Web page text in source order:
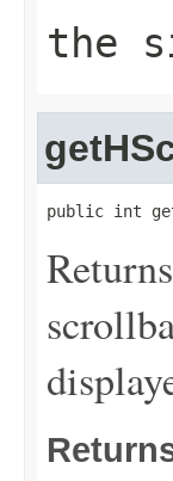
the
public int